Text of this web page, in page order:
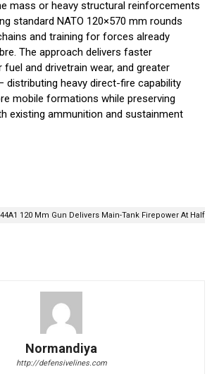
mass or heavy structural reinforcements
standard NATO 120×570 mm rounds
and training for forces already
The approach delivers faster
fuel and drivetrain wear, and greater
distributing heavy direct-fire capability
mobile formations while preserving
existing ammunition and sustainment
120 Mm Gun Delivers Main-Tank Firepower At Half
Normandiya
http://defensivelines.com